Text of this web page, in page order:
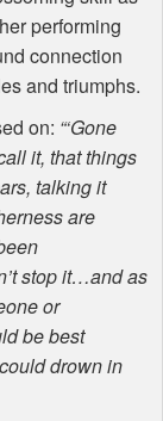
performing
connection
and triumphs.
on: “‘Gone
it, that things
talking it
are
stop it…and as
or
be best
drown in